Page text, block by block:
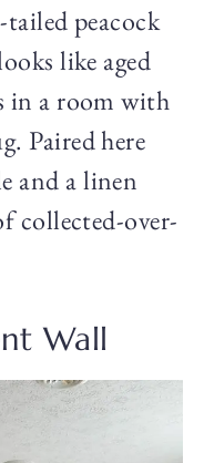
peacock
like aged
in a room with
Paired here
and a linen
collected-over-
Wall